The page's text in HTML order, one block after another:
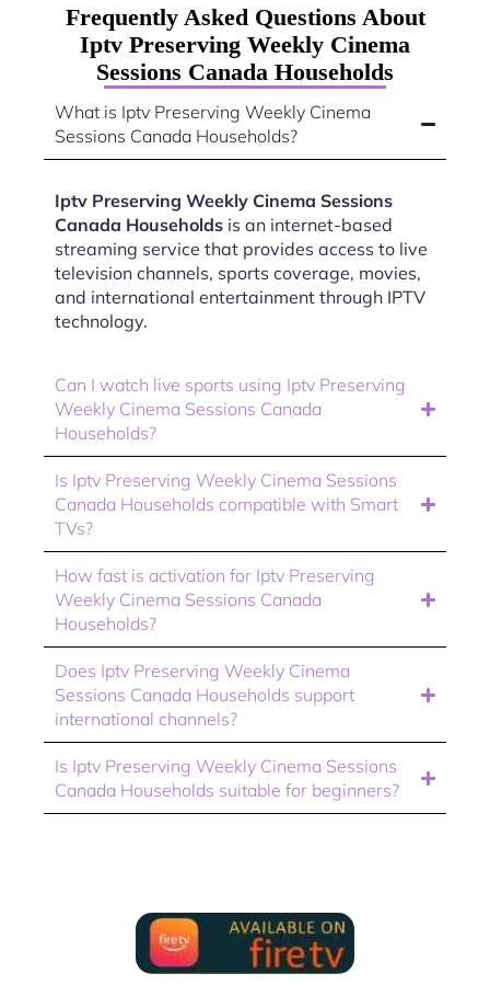
Frequently Asked Questions About
Iptv Preserving Weekly Cinema
Sessions Canada Households
What is Iptv Preserving Weekly Cinema
Sessions Canada Households?
Iptv Preserving Weekly Cinema Sessions
Canada Households is an internet-based
streaming service that provides access to live
television channels, sports coverage, movies,
and international entertainment through IPTV
technology.
Can I watch live sports using Iptv Preserving
Weekly Cinema Sessions Canada
Households?
Is Iptv Preserving Weekly Cinema Sessions
Canada Households compatible with Smart
TVs?
How fast is activation for Iptv Preserving
Weekly Cinema Sessions Canada
Households?
Does Iptv Preserving Weekly Cinema
Sessions Canada Households support
international channels?
Is Iptv Preserving Weekly Cinema Sessions
Canada Households suitable for beginners?